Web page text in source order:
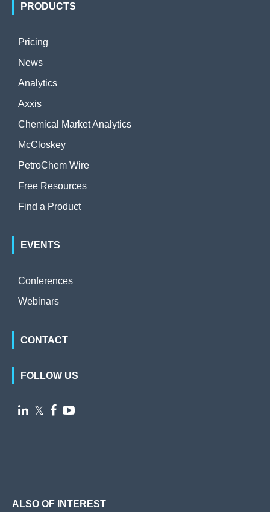
PRODUCTS
Pricing
News
Analytics
Axxis
Chemical Market Analytics
McCloskey
PetroChem Wire
Free Resources
Find a Product
EVENTS
Conferences
Webinars
CONTACT
FOLLOW US
 𝕏  
ALSO OF INTEREST